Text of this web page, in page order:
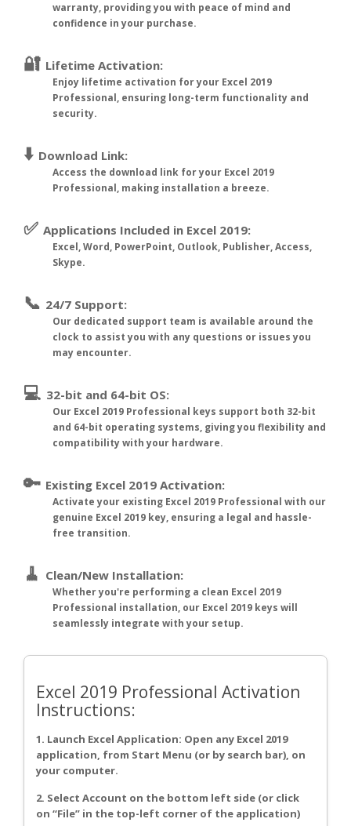
warranty, providing you with peace of mind and
confidence in your purchase.
🔐 Lifetime Activation:
Enjoy lifetime activation for your Excel 2019
Professional, ensuring long-term functionality and
security.
⬇️ Download Link:
Access the download link for your Excel 2019
Professional, making installation a breeze.
✅ Applications Included in Excel 2019:
Excel, Word, PowerPoint, Outlook, Publisher, Access,
Skype.
📞 24/7 Support:
Our dedicated support team is available around the
clock to assist you with any questions or issues you
may encounter.
💻 32-bit and 64-bit OS:
Our Excel 2019 Professional keys support both 32-bit
and 64-bit operating systems, giving you flexibility and
compatibility with your hardware.
🔑 Existing Excel 2019 Activation:
Activate your existing Excel 2019 Professional with our
genuine Excel 2019 key, ensuring a legal and hassle-
free transition.
🧹 Clean/New Installation:
Whether you're performing a clean Excel 2019
Professional installation, our Excel 2019 keys will
seamlessly integrate with your setup.
Excel 2019 Professional Activation
Instructions:
1. Launch Excel Application: Open any Excel 2019
application, from Start Menu (or by search bar), on
your computer.
2. Select Account on the bottom left side (or click
on “File” in the top-left corner of the application)